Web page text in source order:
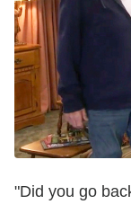
"Did you go